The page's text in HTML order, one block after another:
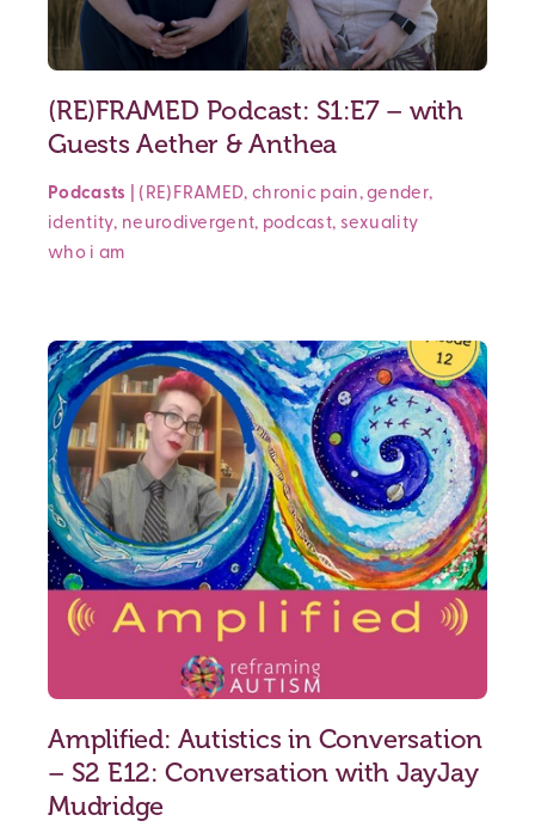
(RE)FRAMED Podcast: S1:E7 – with
Guests Aether & Anthea
Podcasts (RE)FRAMED, chronic pain,gender,
identity, neurodivergent, podcast, sexuality
who i am
Amplified: Autistics in Conversation
– S2 E12: Conversation with JayJay
Mudridge